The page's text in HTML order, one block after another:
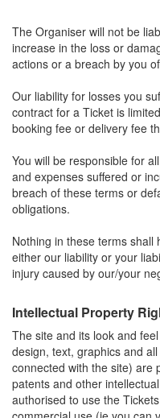
The Organiser will not be
increase in the loss or
actions or a breach by you
Our liability for losses you
contract for a Ticket is
booking fee or delivery fee
You will be responsible for
and expenses suffered or
breach of these terms or
obligations.
Nothing in these terms shall
either our liability or your
injury caused by our/your
Intellectual Property
The site and its look and
design, text, graphics and
connected with the site) are
patents and other
authorised to use the